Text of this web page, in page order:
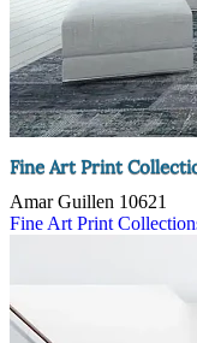
Fine Art Print
Amar Guillen 10621
Fine Art Print